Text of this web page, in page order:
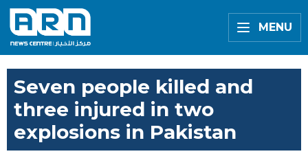
MENU
Seven people killed and
three injured in two
explosions in Pakistan